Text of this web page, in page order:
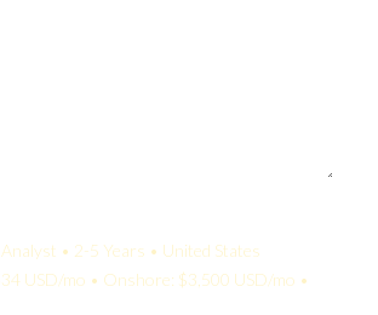
• 2-5 Years • United States
USD/mo • Onshore: $3,500 USD/mo •